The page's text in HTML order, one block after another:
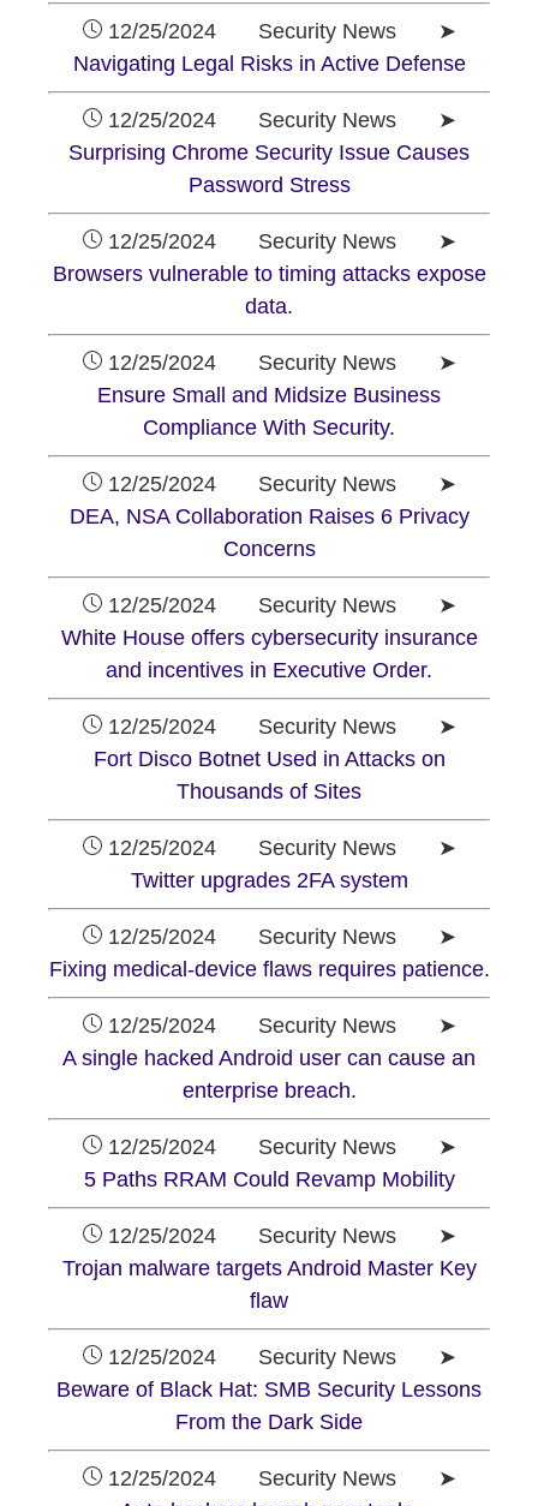
12/25/2024 Security News ➤
Navigating Legal Risks in Active Defense
12/25/2024 Security News ➤
Surprising Chrome Security Issue Causes
Password Stress
12/25/2024 Security News ➤
Browsers vulnerable to timing attacks expose
data.
12/25/2024 Security News ➤
Ensure Small and Midsize Business
Compliance With Security.
12/25/2024 Security News ➤
DEA, NSA Collaboration Raises 6 Privacy
Concerns
12/25/2024 Security News ➤
White House offers cybersecurity insurance
and incentives in Executive Order.
12/25/2024 Security News ➤
Fort Disco Botnet Used in Attacks on
Thousands of Sites
12/25/2024 Security News ➤
Twitter upgrades 2FA system
12/25/2024 Security News ➤
Fixing medical-device flaws requires patience.
12/25/2024 Security News ➤
A single hacked Android user can cause an
enterprise breach.
12/25/2024 Security News ➤
5 Paths RRAM Could Revamp Mobility
12/25/2024 Security News ➤
Trojan malware targets Android Master Key
flaw
12/25/2024 Security News ➤
Beware of Black Hat: SMB Security Lessons
From the Dark Side
12/25/2024 Security News ➤